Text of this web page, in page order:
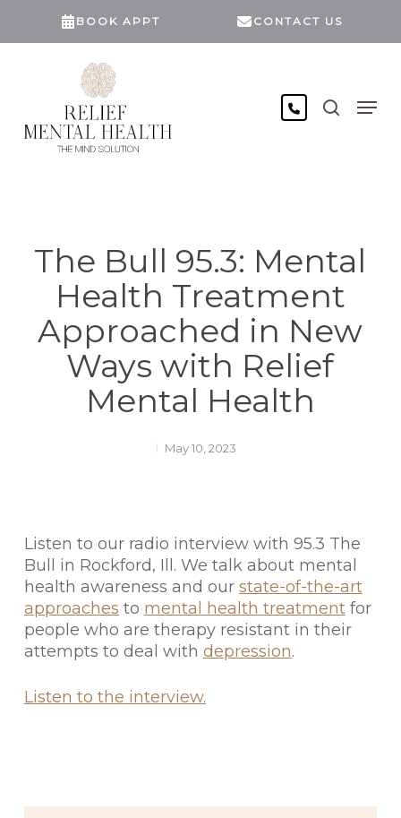
BOOK APPT CONTACT US
The Bull 95.3: Mental
Health Treatment
Approached in New
Ways with Relief
Mental Health
May 10, 2023
Listen to our radio interview with 95.3 The
Bull in Rockford, Ill. We talk about mental
health awareness and our state-of-the-art
approaches to mental health treatmentfor
people who are therapy resistant in their
attempts to deal with depression.
Listen to the interview.